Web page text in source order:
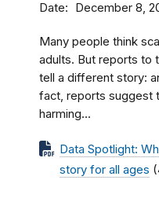
Date December 8,
Many people think
adults. But reports to
tell a different story:
fact, reports suggest
harming...
Data Spotlight:
story for all ages